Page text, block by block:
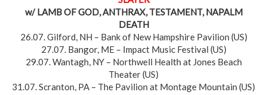
w/ LAMB OF GOD, ANTHRAX, TESTAMENT, NAPALM
DEATH
26.07. Gilford, NH – Bank of New Hampshire Pavilion (US)
27.07. Bangor, ME – Impact Music Festival (US)
29.07. Wantagh, NY – Northwell Health at Jones Beach
Theater (US)
31.07. Scranton, PA – The Pavilion at Montage Mountain (US)